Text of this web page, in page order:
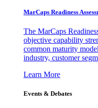
MarCaps Readiness
The MarCaps
objective capability
common maturity
industry, customer
Learn More
Events & Debates